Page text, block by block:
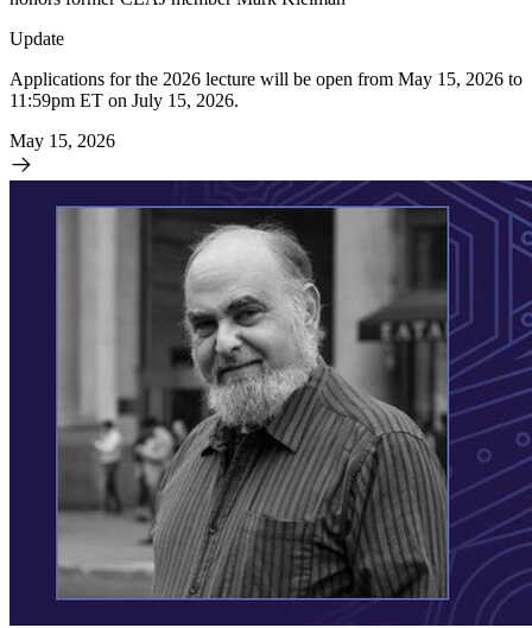
Update
Applications for the 2026 lecture will be open from May 15, 2026 to
11:59pm ET on July 15, 2026.
May 15, 2026